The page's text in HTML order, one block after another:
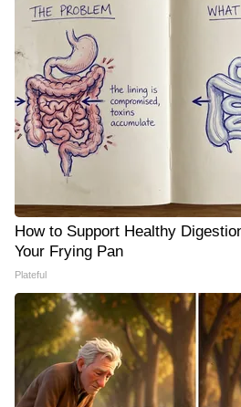
How to Support Healthy
Your Frying Pan
Plateful